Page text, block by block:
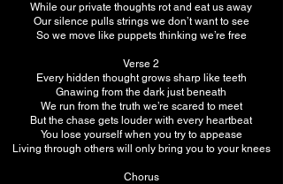
While our private thoughts rot and eat us away
Our silence pulls strings we don’t want to see
So we move like puppets thinking we’re free
Verse 2
Every hidden thought grows sharp like teeth
Gnawing from the dark just beneath
We run from the truth we’re scared to meet
But the chase gets louder with every heartbeat
You lose yourself when you try to appease
Living through others will only bring you to your knees
Chorus